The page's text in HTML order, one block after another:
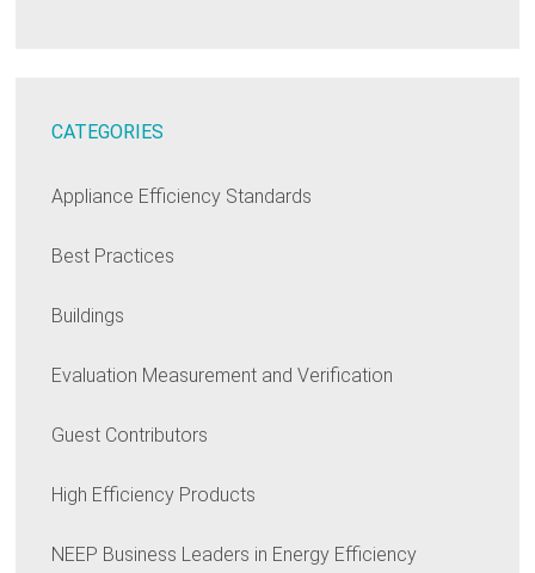
CATEGORIES
Appliance Efficiency Standards
Best Practices
Buildings
Evaluation Measurement and Verification
Guest Contributors
High Efficiency Products
NEEP Business Leaders in Energy Efficiency